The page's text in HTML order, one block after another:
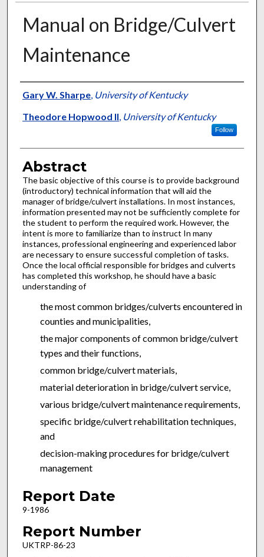
Manual on Bridge/Culvert
Maintenance
Authors
Gary W. Sharpe, University of Kentucky
Theodore Hopwood II University of Kentucky
Follow
Abstract
The basic objective of this course is to provide background
(introductory) technical information that will aid the
manager of bridge/culvert installations. In most instances,
information presented may not be sufficiently complete for
the student to perform the required work. However, the
intent is more to familiarize than to instruct In many
instances, professional engineering and experienced labor
are necessary to ensure successful completion of tasks.
Once the local official responsible for bridges and culverts
has completed this workshop, he should have a basic
understanding of
the most common bridges/culverts encountered in
counties and municipalities,
the major components of common bridge/culvert
types and their functions,
common bridge/culvert materials,
material deterioration in bridge/culvert service,
various bridge/culvert maintenance requirements,
specific bridge/culvert rehabilitation techniques,
and
decision-making procedures for bridge/culvert
management
Report Date
9-1986
Report Number
UKTRP-86-23